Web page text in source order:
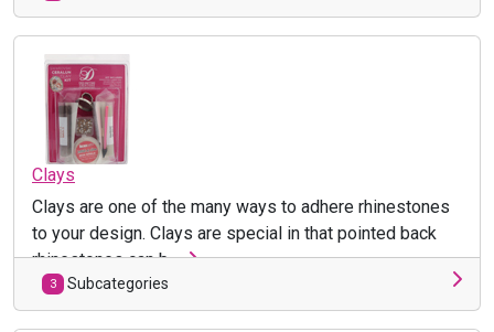
Clays
Clays are one of the many ways to adhere rhinestones
to your design. Clays are special in that pointed back
rhinestones can b ...
3 Subcategories